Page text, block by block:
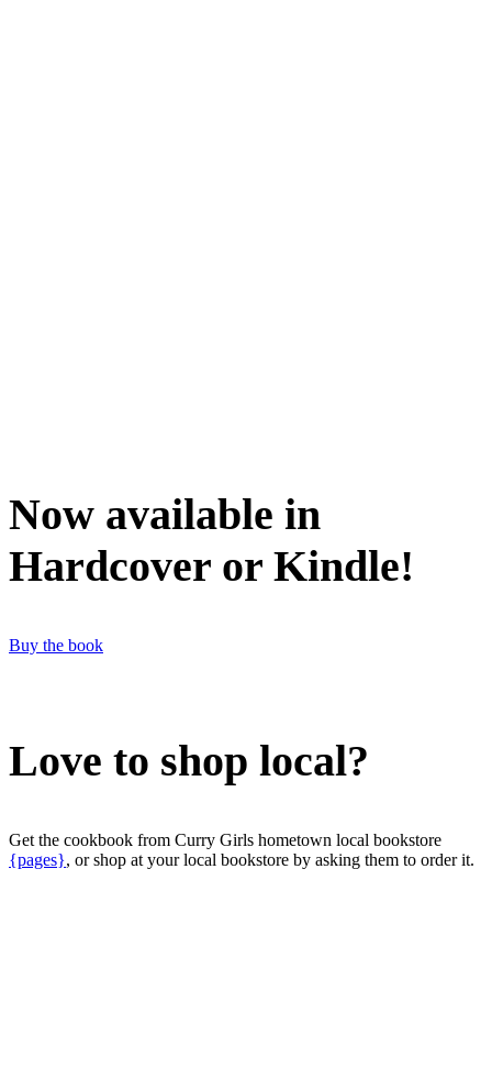
Now available in
Hardcover or Kindle!
Buy the book
Love to shop local?
Get the cookbook from Curry Girls hometown local bookstore
{pages}, or shop at your local bookstore by asking them to order it.